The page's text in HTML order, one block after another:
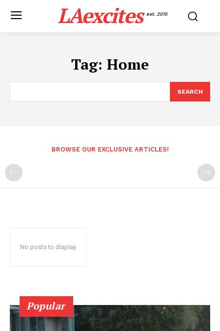
LAexcites est. 2015
Tag: Home
SEARCH
BROWSE OUR EXCLUSIVE ARTICLES!
No posts to display
Popular